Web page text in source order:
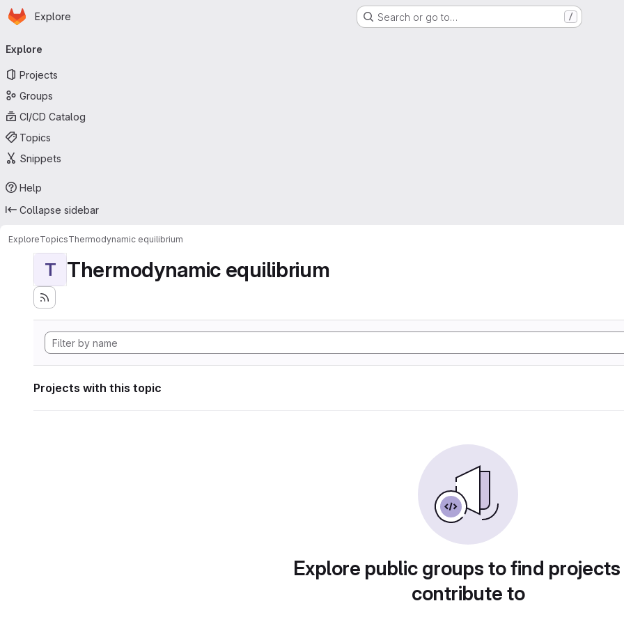
Skip to main content
Homepage
Explore Search or go to… /
navigation
Explore
Projects
Groups
CI/CD Catalog
Topics
Snippets
Help
Collapse sidebar
ExploreTopicsThermodynamic equilibrium
T Thermodynamic equilibrium
Projects with this topic
Explore public groups to find
contribute to